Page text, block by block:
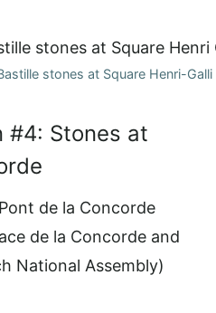
stones at Square Henri-Galli
#4: Stones at
de la Concorde
de la Concorde and
National Assembly)